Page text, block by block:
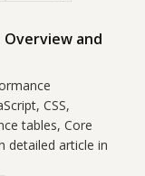
and
CSS,
tables, Core
detailed article in